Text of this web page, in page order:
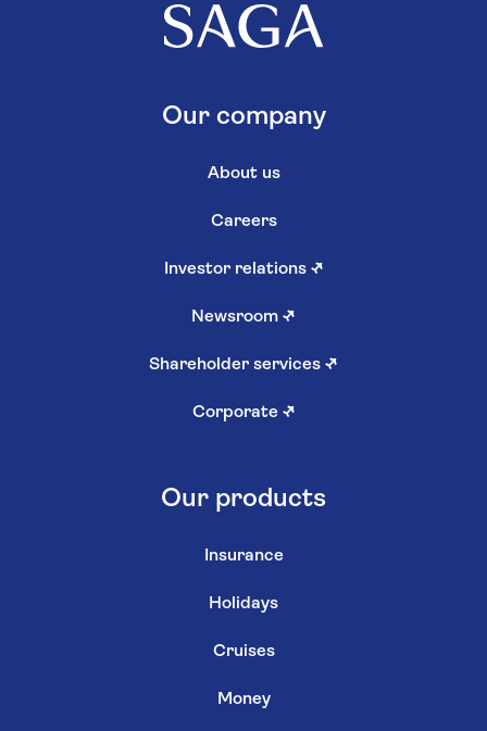
Our company
About us
Careers
Investor relations ↗
Newsroom ↗
Shareholder services ↗
Corporate ↗
Our products
Insurance
Holidays
Cruises
Money